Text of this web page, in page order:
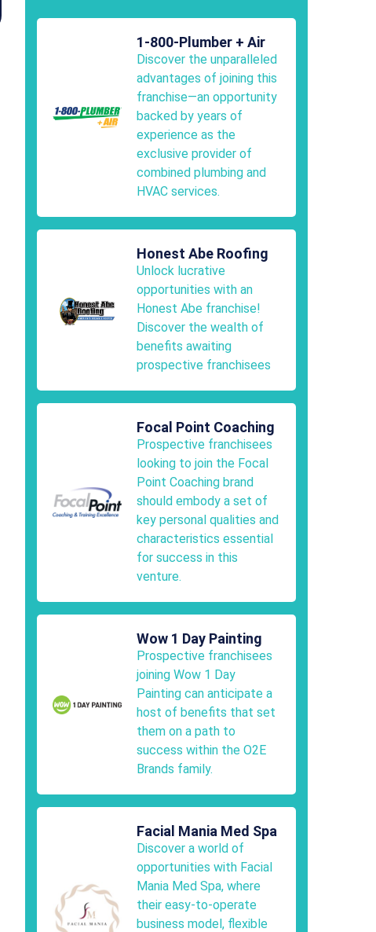
1-800-Plumber + Air
Discover the unparalleled
advantages of joining this
franchise—an opportunity
backed by years of
experience as the
exclusive provider of
combined plumbing and
HVAC services.
Honest Abe Roofing
Unlock lucrative
opportunities with an
Honest Abe franchise!
Discover the wealth of
benefits awaiting
prospective franchisees
Focal Point Coaching
Prospective franchisees
looking to join the Focal
Point Coaching brand
should embody a set of
key personal qualities and
characteristics essential
for success in this
venture.
Wow 1 Day Painting
Prospective franchisees
joining Wow 1 Day
Painting can anticipate a
host of benefits that set
them on a path to
success within the O2E
Brands family.
Facial Mania Med Spa
Discover a world of
opportunities with Facial
Mania Med Spa, where
their easy-to-operate
business model, flexible